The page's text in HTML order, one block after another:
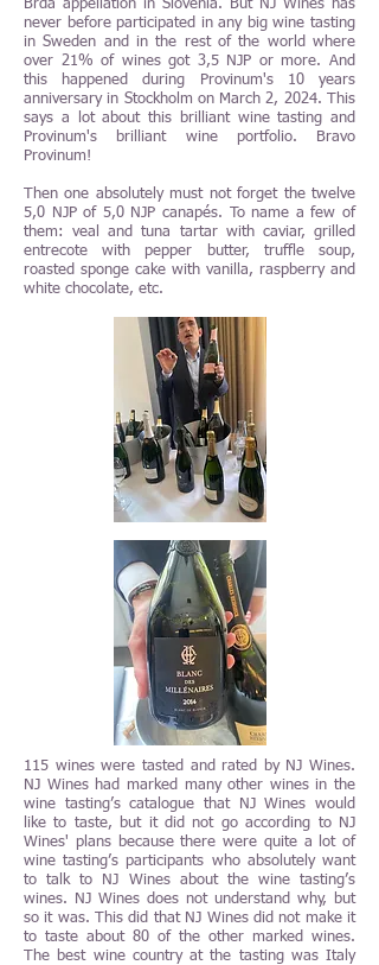
Brda appellation in Slovenia. But NJ Wines has
never before participated in any big wine tasting
in Sweden and in the rest of the world where
over 21% of wines got 3,5 NJP or more. And
this happened during Provinum's 10 years
anniversary in Stockholm on March 2, 2024. This
says a lot about this brilliant wine tasting and
Provinum's brilliant wine portfolio. Bravo
Provinum!
Then one absolutely must not forget the twelve
5,0 NJP of 5,0 NJP canapés. To name a few of
them: veal and tuna tartar with caviar, grilled
entrecote with pepper butter, truffle soup,
roasted sponge cake with vanilla, raspberry and
white chocolate, etc.
115 wines were tasted and rated by NJ Wines.
NJ Wines had marked many other wines in the
wine tasting’s catalogue that NJ Wines would
like to taste, but it did not go according to NJ
Wines' plans because there were quite a lot of
wine tasting’s participants who absolutely want
to talk to NJ Wines about the wine tasting’s
wines. NJ Wines does not understand why, but
so it was. This did that NJ Wines did not make it
to taste about 80 of the other marked wines.
The best wine country at the tasting was Italy